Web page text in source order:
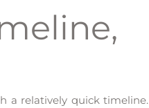
a relatively quick timeline.